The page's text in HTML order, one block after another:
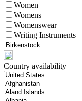
Women
Womens
Womenswear
Writing Instruments
Country availability